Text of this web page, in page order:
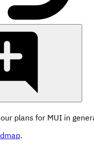
plans for MUI in
.